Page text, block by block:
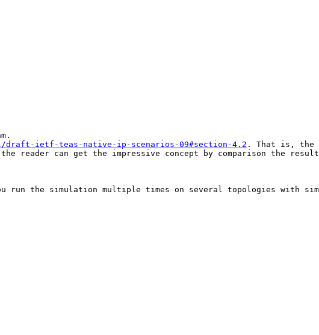
ietf-teas-native-ip-scenarios-09#section-4.2 . That is, the
reader can get the impressive concept by comparison the
the simulation multiple times on several topologies with